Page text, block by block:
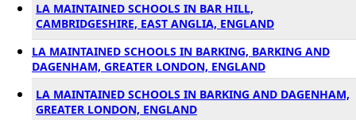
LA MAINTAINED SCHOOLS IN BAR HILL,
CAMBRIDGESHIRE, EAST ANGLIA, ENGLAND
LA MAINTAINED SCHOOLS IN BARKING, BARKING AND
DAGENHAM, GREATER LONDON, ENGLAND
LA MAINTAINED SCHOOLS IN BARKING AND DAGENHAM,
GREATER LONDON, ENGLAND